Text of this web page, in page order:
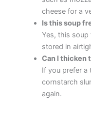
cheese for a
Is this soup
Yes, this soup
stored in
Can I thicken
If you prefer a
cornstarch
again.